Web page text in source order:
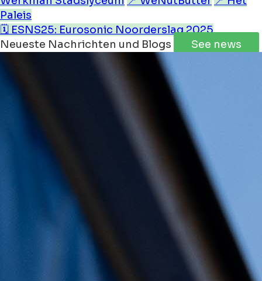
Paleis
🗓️ ESNS25: Eurosonic Noorderslag 2025
Neueste Nachrichten und Blogs
See news